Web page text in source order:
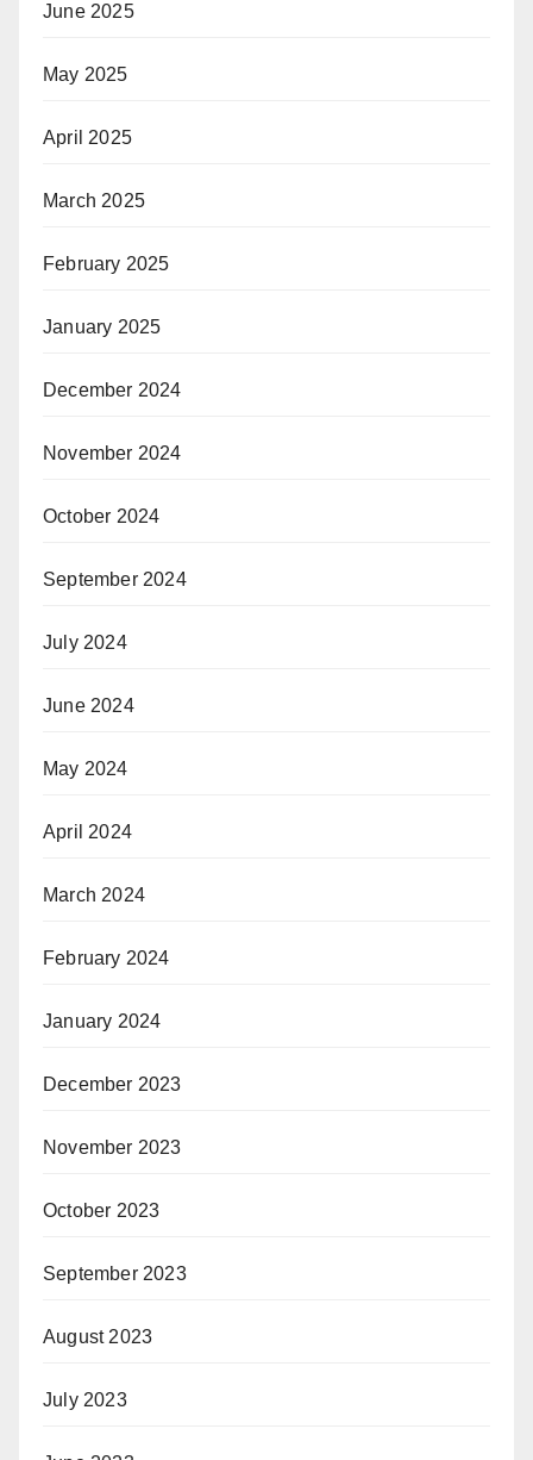
June 2025
May 2025
April 2025
March 2025
February 2025
January 2025
December 2024
November 2024
October 2024
September 2024
July 2024
June 2024
May 2024
April 2024
March 2024
February 2024
January 2024
December 2023
November 2023
October 2023
September 2023
August 2023
July 2023